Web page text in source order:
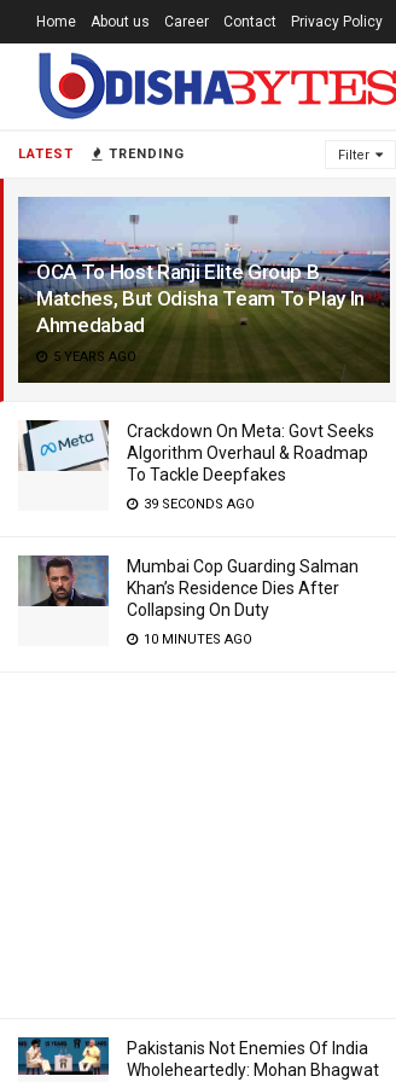
LATEST TRENDING Filter
OCA To Host Ranji Elite Group B
Matches, But Odisha Team To Play In
Ahmedabad
5 YEARS AGO
Crackdown On Meta: Govt Seeks
Algorithm Overhaul & Roadmap
To Tackle Deepfakes
39 SECONDS AGO
Mumbai Cop Guarding Salman
Khan’s Residence Dies After
Collapsing On Duty
10 MINUTES AGO
Pakistanis Not Enemies Of India
Wholeheartedly: Mohan Bhagwat
Home About us Career Contact Privacy Policy